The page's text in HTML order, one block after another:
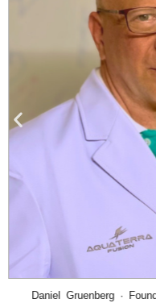
Daniel Gruenberg ·